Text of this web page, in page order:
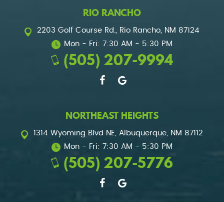
RIO RANCHO
2203 Golf Course Rd., Rio Rancho, NM 87124
Mon - Fri: 7:30 AM - 5:30 PM
(505) 207-9994
NORTHEAST HEIGHTS
1314 Wyoming Blvd NE, Albuquerque, NM 87112
Mon - Fri: 7:30 AM - 5:30 PM
(505) 207-5776